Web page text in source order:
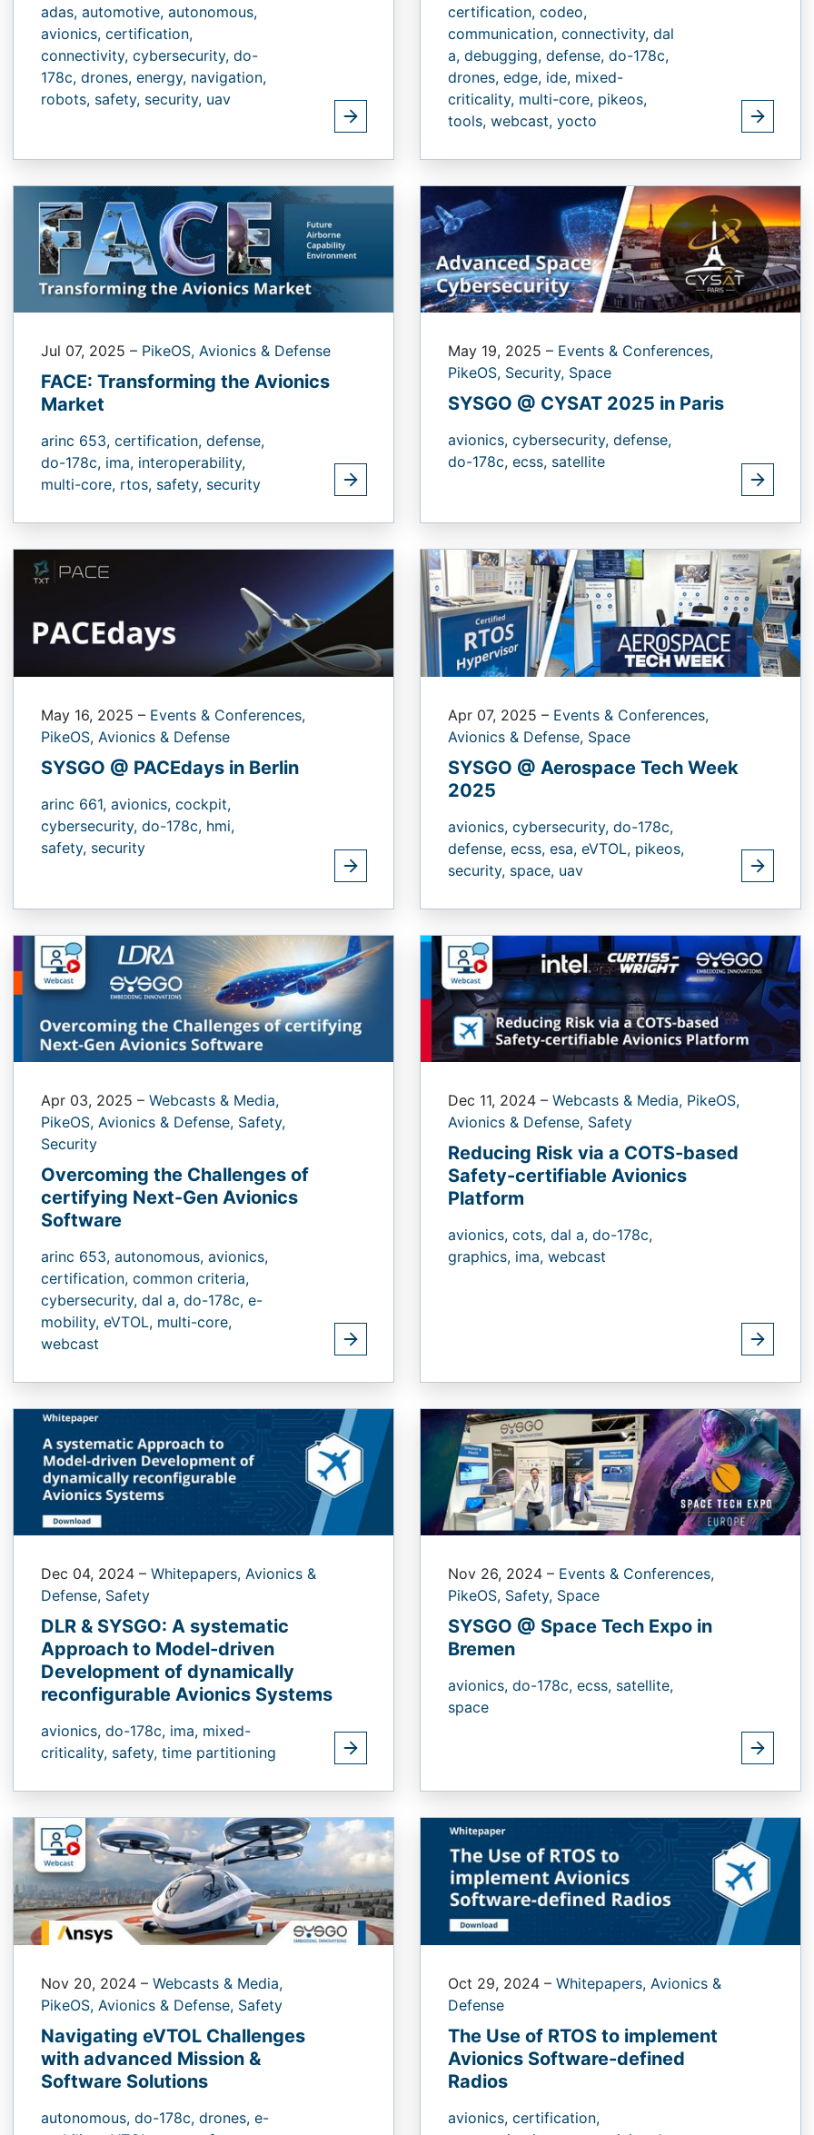
adas, automotive, autonomous,
avionics, certification,
connectivity, cybersecurity, do-
178c, drones, energy, navigation,
robots, safety, security, uav
certification, codeo,
communication, connectivity, dal
a, debugging, defense, do-178c,
drones, edge, ide, mixed-
criticality, multi-core, pikeos,
tools, webcast, yocto
Jul 07, 2025 – PikeOS, Avionics & Defense
FACE: Transforming the Avionics
Market
arinc 653, certification, defense,
do-178c, ima, interoperability,
multi-core, rtos, safety, security
May 19, 2025 – Events & Conferences,
PikeOS, Security, Space
SYSGO @ CYSAT 2025 in Paris
avionics, cybersecurity, defense,
do-178c, ecss, satellite
May 16, 2025 – Events & Conferences,
PikeOS, Avionics & Defense
SYSGO @ PACEdays in Berlin
arinc 661, avionics, cockpit,
cybersecurity, do-178c, hmi,
safety, security
Apr 07, 2025 – Events & Conferences,
Avionics & Defense, Space
SYSGO @ Aerospace Tech Week
2025
avionics, cybersecurity, do-178c,
defense, ecss, esa, eVTOL, pikeos,
security, space, uav
Apr 03, 2025 – Webcasts & Media,
PikeOS, Avionics & Defense, Safety,
Security
Overcoming the Challenges of
certifying Next-Gen Avionics
Software
arinc 653, autonomous, avionics,
certification, common criteria,
cybersecurity, dal a, do-178c, e-
mobility, eVTOL, multi-core,
webcast
Dec 11, 2024 – Webcasts & Media, PikeOS,
Avionics & Defense, Safety
Reducing Risk via a COTS-based
Safety-certifiable Avionics
Platform
avionics, cots, dal a, do-178c,
graphics, ima, webcast
Dec 04, 2024 – Whitepapers, Avionics &
Defense, Safety
DLR & SYSGO: A systematic
Approach to Model-driven
Development of dynamically
reconfigurable Avionics Systems
avionics, do-178c, ima, mixed-
criticality, safety, time partitioning
Nov 26, 2024 – Events & Conferences,
PikeOS, Safety, Space
SYSGO @ Space Tech Expo in
Bremen
avionics, do-178c, ecss, satellite,
space
Nov 20, 2024 – Webcasts & Media,
PikeOS, Avionics & Defense, Safety
Navigating eVTOL Challenges
with advanced Mission &
Software Solutions
autonomous, do-178c, drones, e-
Oct 29, 2024 – Whitepapers, Avionics &
Defense
The Use of RTOS to implement
Avionics Software-defined
Radios
avionics, certification,